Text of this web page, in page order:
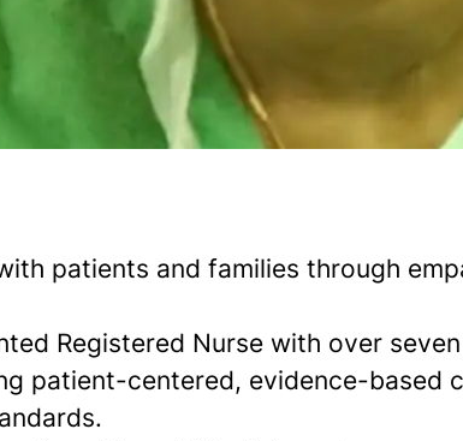
patients and families through
Registered Nurse with over
patient-centered, evidence-based